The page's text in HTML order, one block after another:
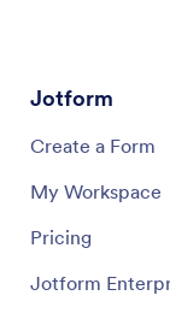
Jotform
Create a Form
My Workspace
Pricing
Jotform